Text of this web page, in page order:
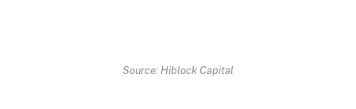
Source: Hiblock Capital